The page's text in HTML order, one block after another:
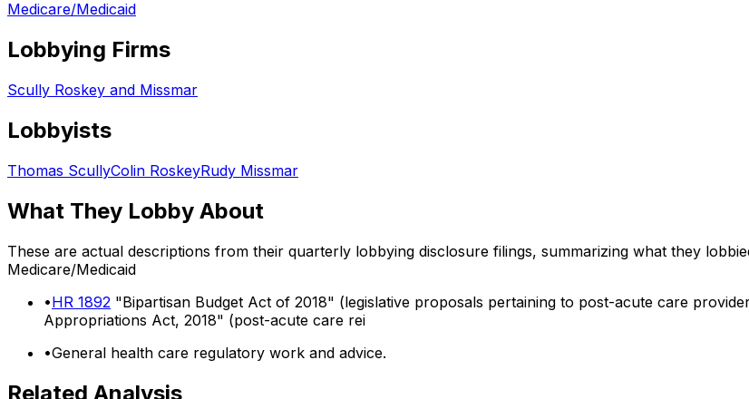
Medicare/Medicaid
Lobbying Firms
Scully Roskey and Missmar
Lobbyists
Thomas ScullyColin RoskeyRudy Missmar
What They Lobby About
These are actual descriptions from their quarterly lobbying disclosure filings, summarizing what they
Medicare/Medicaid
•HR 1892 "Bipartisan Budget Act of 2018" (legislative proposals pertaining to post-acute care
Appropriations Act, 2018" (post-acute care rei
•General health care regulatory work and advice.
Related Analysis